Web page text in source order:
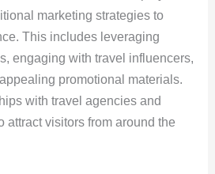
marketing strategies to
This includes leveraging
engaging with travel influencers,
promotional materials.
with travel agencies and
attract visitors from around the